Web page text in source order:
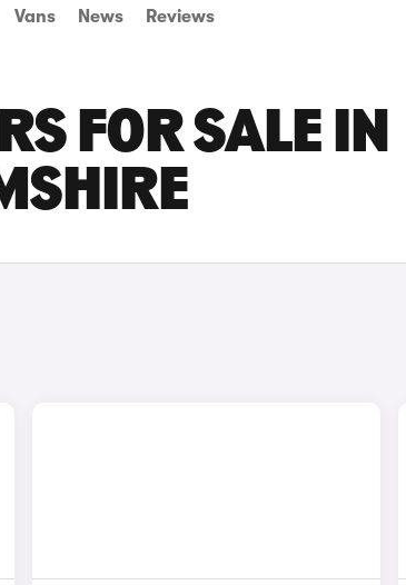
Vans News Reviews
FOR SALE IN